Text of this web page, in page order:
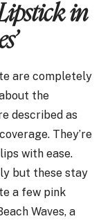
in
are completely
the
described as
They’re
with ease.
but these stay
a few pink
Waves, a